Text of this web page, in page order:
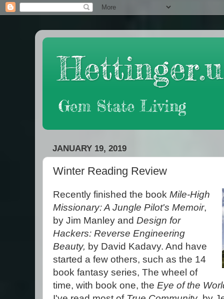
Gem State Living
JANUARY 19, 2019
Winter Reading Review
Recently finished the book Mile-High
Missionary: A Jungle Pilot's Memoir,
by Jim Manley and Design for
Hackers: Reverse Engineering
Beauty, by David Kadavy. And have
started a few others, such as the 14
book fantasy series, The wheel of
time, with book one, the Eye of the